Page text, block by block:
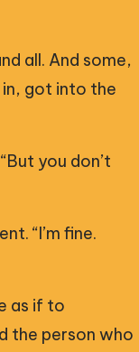
all. And some,
got into the
you don’t
“I’m fine.
as if to
the person who